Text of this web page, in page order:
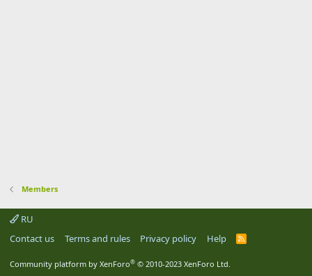
Members
RU
Contact us
Terms and rules Privacy policy Help
R
Community platform by XenForo® © 2010-2023 XenForo Ltd.